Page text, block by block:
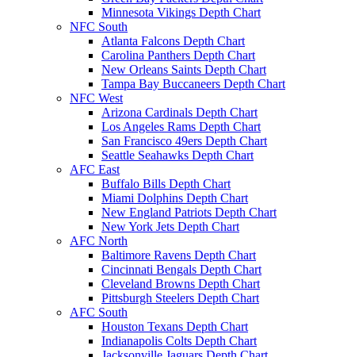
Minnesota Vikings Depth Chart
NFC South
Atlanta Falcons Depth Chart
Carolina Panthers Depth Chart
New Orleans Saints Depth Chart
Tampa Bay Buccaneers Depth Chart
NFC West
Arizona Cardinals Depth Chart
Los Angeles Rams Depth Chart
San Francisco 49ers Depth Chart
Seattle Seahawks Depth Chart
AFC East
Buffalo Bills Depth Chart
Miami Dolphins Depth Chart
New England Patriots Depth Chart
New York Jets Depth Chart
AFC North
Baltimore Ravens Depth Chart
Cincinnati Bengals Depth Chart
Cleveland Browns Depth Chart
Pittsburgh Steelers Depth Chart
AFC South
Houston Texans Depth Chart
Indianapolis Colts Depth Chart